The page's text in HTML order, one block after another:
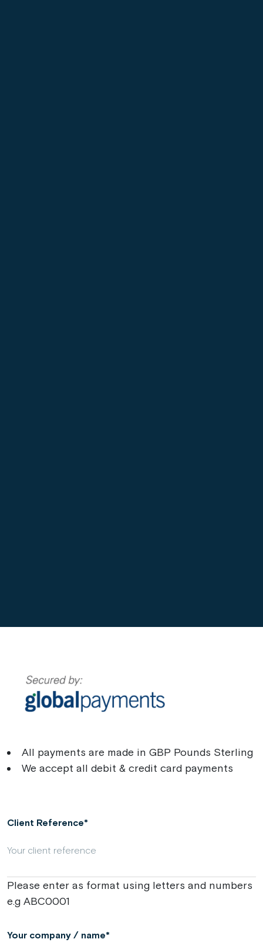
All payments are made in GBP Pounds Sterling
We accept all debit & credit card payments
Client Reference
Please enter as format using letters and numbers
e.g ABC0001
Your company / name